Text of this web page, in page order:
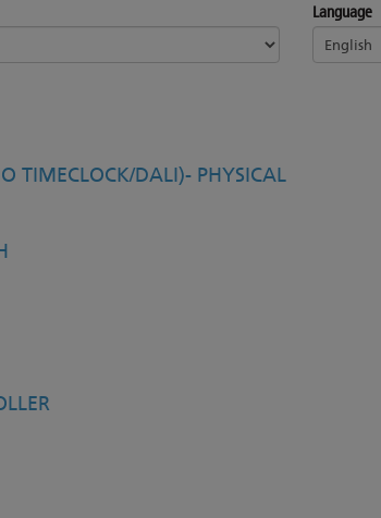
Language
TIMECLOCK/DALI)- PHYSICAL